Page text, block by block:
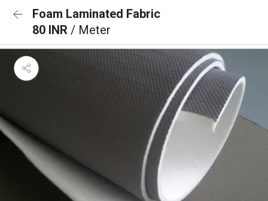
Foam Laminated Fabric
80 INR / Meter